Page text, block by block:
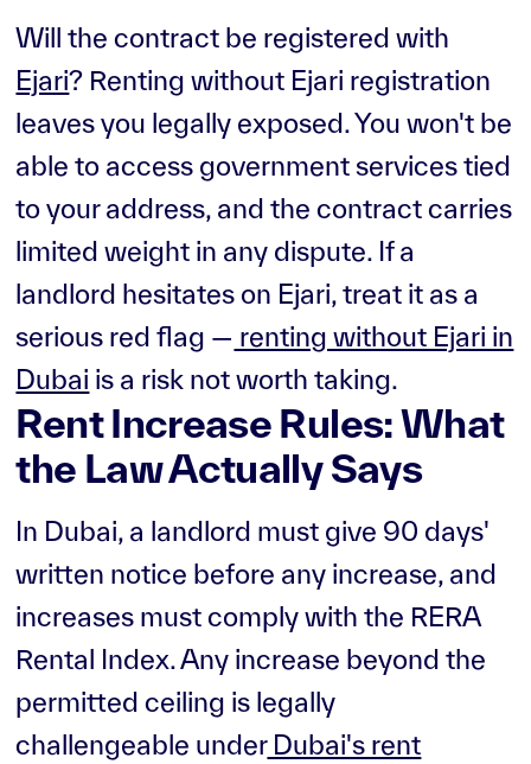
Will the contract be registered with
Ejari? Renting without Ejari registration
leaves you legally exposed. You won't be
able to access government services tied
to your address, and the contract carries
limited weight in any dispute. If a
landlord hesitates on Ejari, treat it as a
serious red flag — renting without Ejari in
Dubai is a risk not worth taking.
Rent Increase Rules: What
the Law Actually Says
In Dubai, a landlord must give 90 days'
written notice before any increase, and
increases must comply with the RERA
Rental Index. Any increase beyond the
permitted ceiling is legally
challengeable underDubai's rent